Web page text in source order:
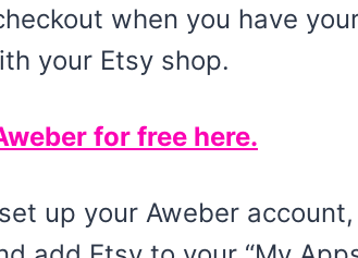
when you have
your Etsy shop.
for free here.
up your Aweber